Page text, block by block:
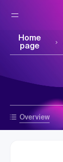
Home
page
Overview